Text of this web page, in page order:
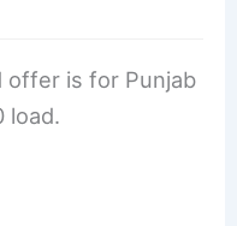
offer is for Punjab
load.